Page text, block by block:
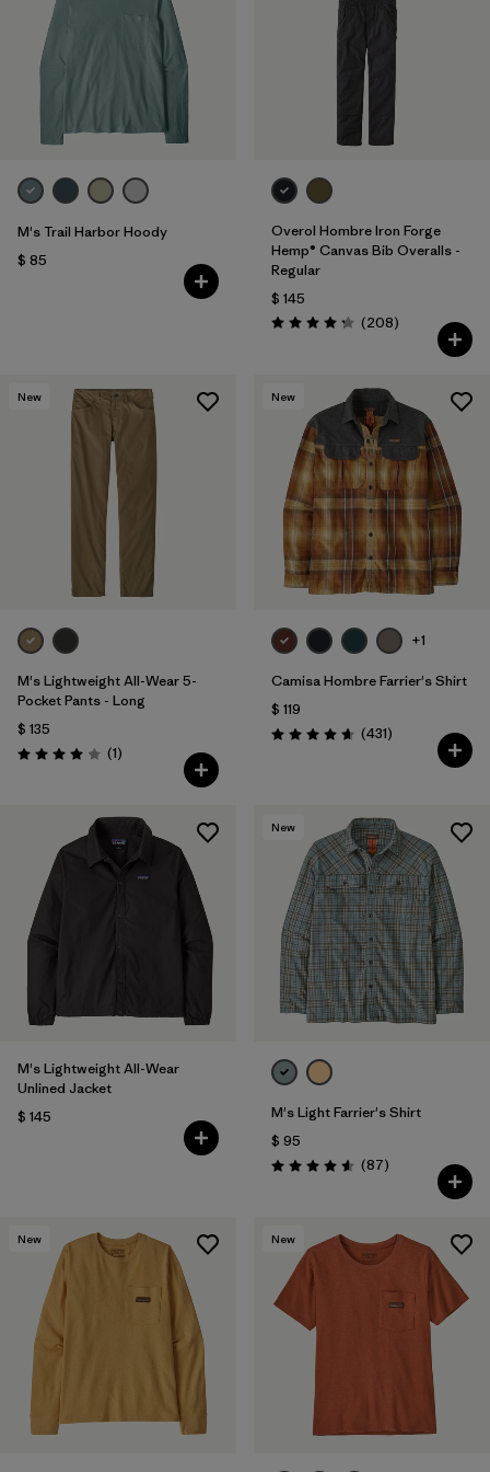
M's Trail Harbor Hoody
$ 85
Overol Hombre Iron Forge
Hemp® Canvas Bib Overalls -
Regular
$ 145
Valoración: 4.3 / 5
(208Comentarios
)
New
M's Lightweight All-Wear 5-
Pocket Pants - Long
$ 135
Valoración: 4.0 / 5
(1Comentarios
)
New
+1
Camisa Hombre Farrier's Shirt
$ 119
Valoración: 4.7 / 5
(431Comentarios
)
M's Lightweight All-Wear
Unlined Jacket
$ 145
New
M's Light Farrier's Shirt
$ 95
Valoración: 4.6 / 5
(87Comentarios
)
New New